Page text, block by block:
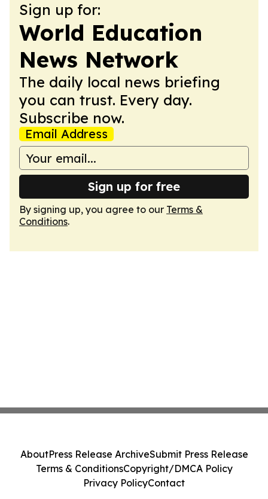
Sign up for:
World Education
News Network
The daily local news briefing
you can trust. Every day.
Subscribe now.
Email Address
Sign up for free
By signing up, you agree to our Terms &
Conditions.
AboutPress Release ArchiveSubmit Press Release
Terms & ConditionsCopyright/DMCA Policy
Privacy PolicyContact